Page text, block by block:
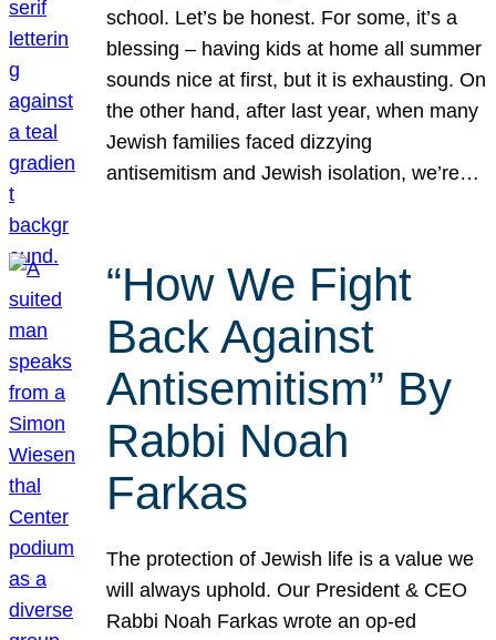
school. Let’s be honest. For some, it’s a
blessing – having kids at home all summer
sounds nice at first, but it is exhausting. On
the other hand, after last year, when many
Jewish families faced dizzying
antisemitism and Jewish isolation, we’re…
“How We Fight
Back Against
Antisemitism” By
Rabbi Noah
Farkas
The protection of Jewish life is a value we
will always uphold. Our President & CEO
Rabbi Noah Farkas wrote an op-ed